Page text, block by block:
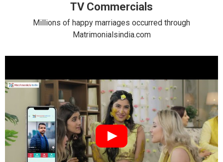
TV Commercials
Millions of happy marriages occurred through
Matrimonialsindia.com